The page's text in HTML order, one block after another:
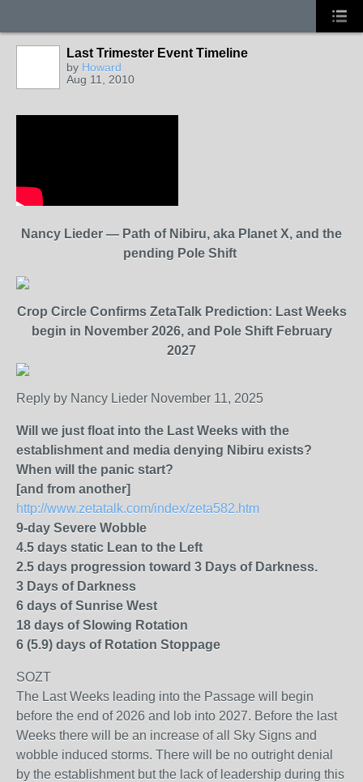
Last Trimester Event Timeline
by Howard
Aug 11, 2010
Nancy Lieder — Path of Nibiru, aka Planet X, and the
pending Pole Shift
Crop Circle Confirms ZetaTalk Prediction: Last Weeks
begin in November 2026, and Pole Shift February
2027
Reply by Nancy Lieder November 11, 2025
Will we just float into the Last Weeks with the
establishment and media denying Nibiru exists?
When will the panic start?
[and from another]
http://www.zetatalk.com/index/zeta582.htm
9-day Severe Wobble
4.5 days static Lean to the Left
2.5 days progression toward 3 Days of Darkness.
3 Days of Darkness
6 days of Sunrise West
18 days of Slowing Rotation
6 (5.9) days of Rotation Stoppage
SOZT
The Last Weeks leading into the Passage will begin
before the end of 2026 and lob into 2027. Before the last
Weeks there will be an increase of all Sky Signs and
wobble induced storms. There will be no outright denial
by the establishment but the lack of leadership during this